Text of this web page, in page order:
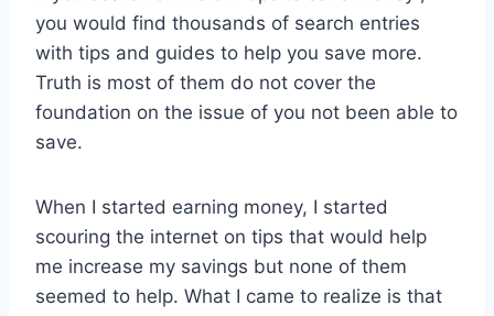
you would find thousands of search entries
with tips and guides to help you save more.
Truth is most of them do not cover the
foundation on the issue of you not been able to
save.
When I started earning money, I started
scouring the internet on tips that would help
me increase my savings but none of them
seemed to help. What I came to realize is that